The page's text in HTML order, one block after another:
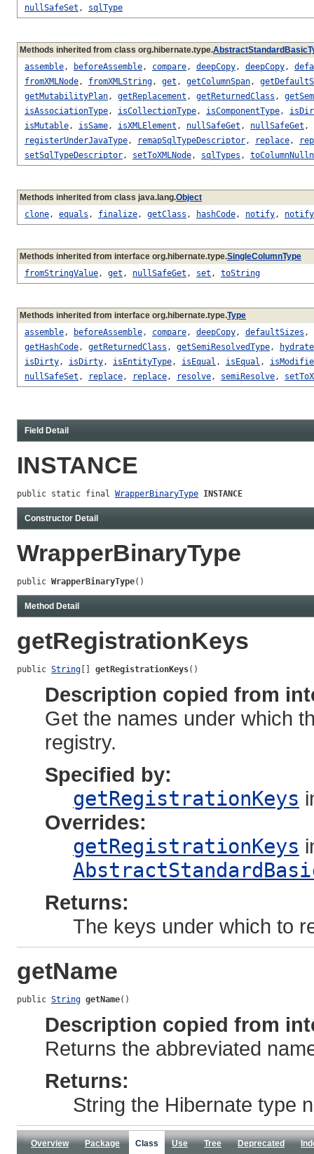
nullSafeSet , sqlType
Methods inherited from class org.hibernate.type.
assemble, beforeAssemble, compare, deepCopy, deepCopy,
fromXMLNode, fromXMLString, get , getColumnSpan,
getMutabilityPlan, getReplacement , getReturnedClass ,
isAssociationType, isCollectionType, isComponentType,
isMutable, isSame, isXMLElement , nullSafeGet , nullSafeGet ,
registerUnderJavaType, remapSqlTypeDescriptor, replace,
setSqlTypeDescriptor, setToXMLNode, sqlTypes ,
Methods inherited from class java.lang.Object
clone, equals , finalize, getClass , hashCode, notify,
Methods inherited from interface org.hibernate.type.SingleColumnType
fromStringValue, get , nullSafeGet , set , toString
Methods inherited from interface org.hibernate.type.Type
assemble, beforeAssemble, compare, deepCopy, defaultSizes ,
getHashCode, getReturnedClass , getSemiResolvedType,
hydrate
isDirty, isDirty, isEntityType, isEqual , isEqual ,
nullSafeSet , replace, replace, resolve, semiResolve,
Field Detail
INSTANCE
public static final WrapperBinaryType INSTANCE
Constructor Detail
WrapperBinaryType
public WrapperBinaryType()
Method Detail
getRegistrationKeys
public String getRegistrationKeys()
Description copied from
Get the names under which
registry.
Specified by:
getRegistrationKeys
Overrides:
getRegistrationKeys
Returns:
The keys under which to
getName
public String getName()
Description copied from
Returns the abbreviated
Returns:
String the Hibernate type
Overview Package Class Use Tree Deprecated